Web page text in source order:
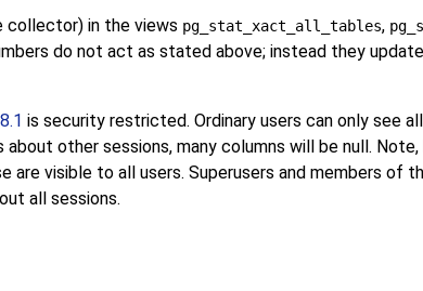
in the views pg_stat_xact_all_tables,
do not act as stated above; instead they
is security restricted. Ordinary users can only see
other sessions, many columns will be null.
are visible to all users. Superusers and members of
all sessions.